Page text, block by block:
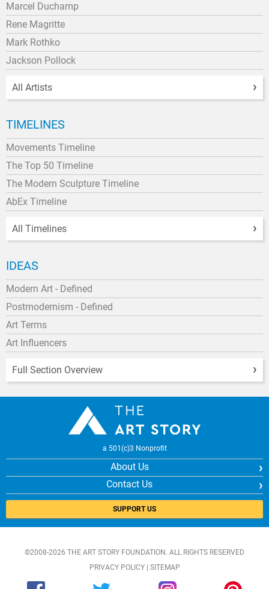
Marcel Duchamp
Rene Magritte
Mark Rothko
Jackson Pollock
All Artists
TIMELINES
Movements Timeline
The Top 50 Timeline
The Modern Sculpture Timeline
AbEx Timeline
All Timelines
IDEAS
Modern Art - Defined
Postmodernism - Defined
Art Terms
Art Influencers
Full Section Overview
a 501(c)3 Nonprofit
About Us
Contact Us
SUPPORT US
©2008-2026 THE ART STORY FOUNDATION. ALL RIGHTS RESERVED
PRIVACY POLICY| SITEMAP